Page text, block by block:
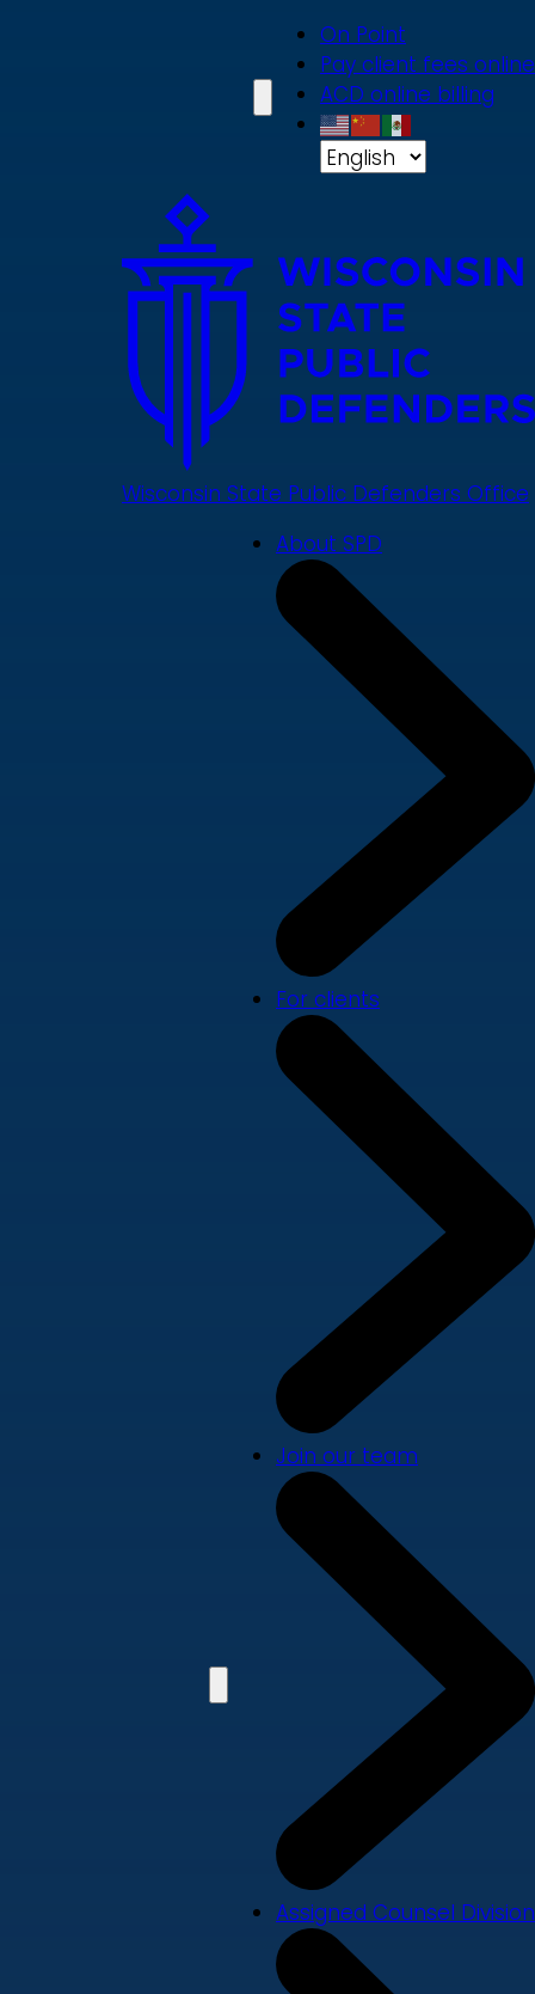
On Point
Pay client fees online
ACD online billing
Wisconsin State Public Defenders Office
About SPD
For clients
Join our team
Assigned Counsel Division